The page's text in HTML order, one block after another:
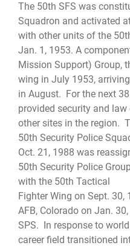
The 50th SFS was
Squadron and activated
with other units of the
Jan. 1, 1953. A
Mission Support) Group,
wing in July 1953,
in August. For the next
provided security and
other sites in the region.
50th Security Police
Oct. 21, 1988 was
50th Security Police
with the 50th Tactical
Fighter Wing on Sept.
AFB, Colorado on Jan.
SPS. In response to
career field transitioned